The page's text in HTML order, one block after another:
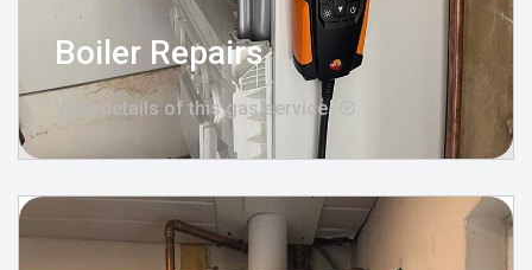
Boiler Repairs
View details of this gas service